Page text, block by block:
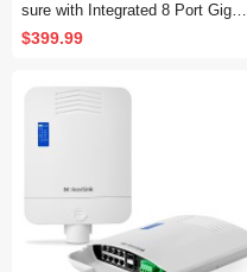
sure with Integrated 8 Port Gigab
it PoE+, 2 Port 1000BASE SFP
Ethernet Switch, IEEE802.3af/at
nd Play, Metal IP55 Case, -40 to
158°F
$399.99